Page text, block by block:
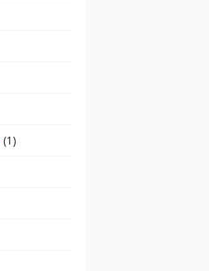
(1)